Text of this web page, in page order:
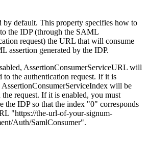
by default. This property specifies how to
the IDP (through the SAML
request) the URL that will consume
assertion generated by the IDP.
AssertionConsumerServiceURL will
to the authentication request. If it is
AssertionConsumerServiceIndex will be
the request. If it is enabled, you must
the IDP so that the index "0" corresponds
"https://the-url-of-your-signum-
Auth/SamlConsumer".